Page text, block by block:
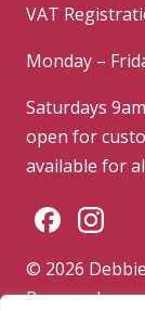
VAT
Monday –
Saturdays
open for
available for
© 2026
Reserved.